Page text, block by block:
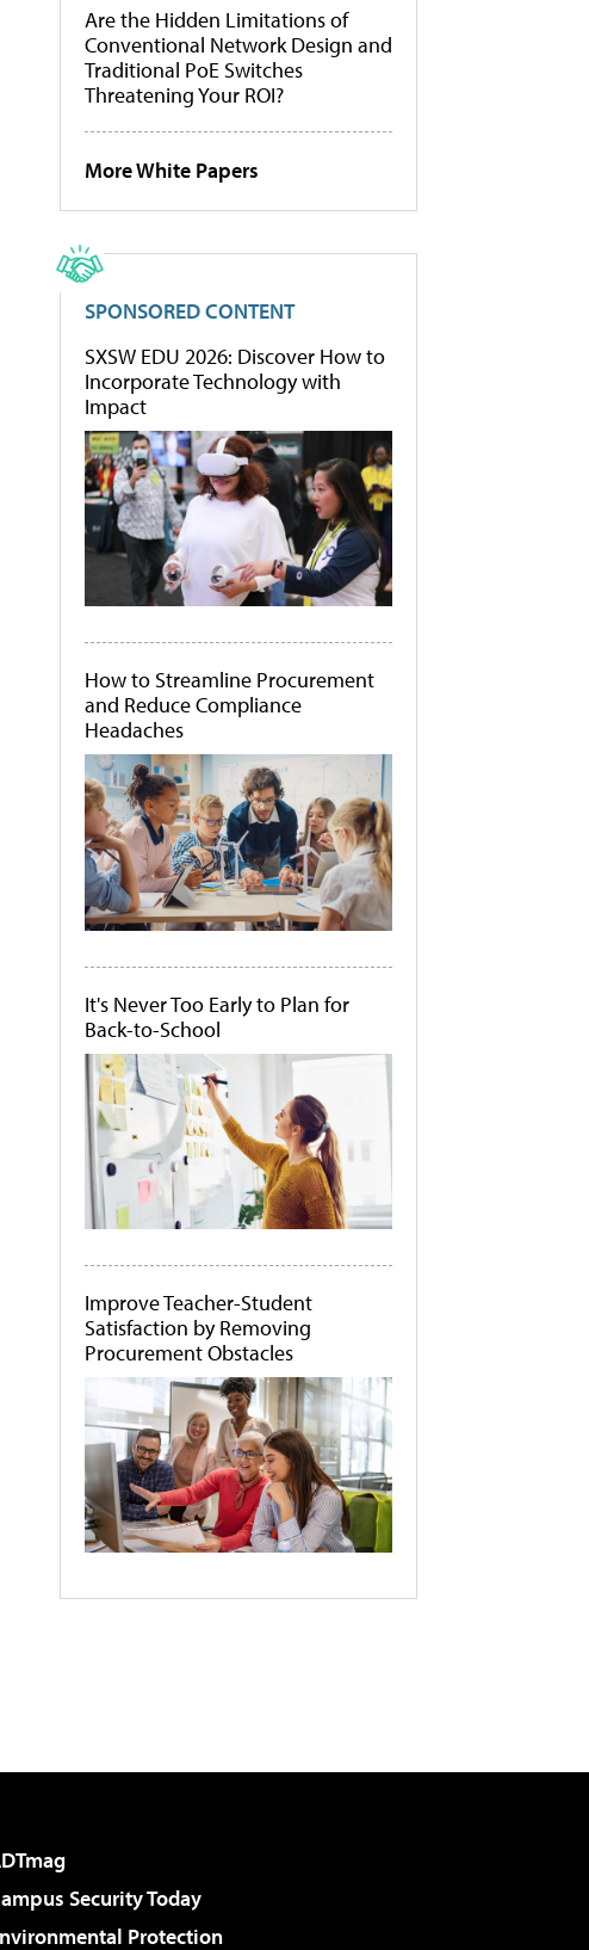
Are the Hidden Limitations of
Conventional Network Design and
Traditional PoE Switches
Threatening Your ROI?
More White Papers
SPONSORED CONTENT
SXSW EDU 2026: Discover How to
Incorporate Technology with
Impact
How to Streamline Procurement
and Reduce Compliance
Headaches
It's Never Too Early to Plan for
Back-to-School
Improve Teacher-Student
Satisfaction by Removing
Procurement Obstacles
Security Today
Protection